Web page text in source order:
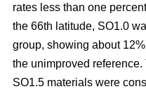
rates less than one
the 66th latitude, SO1.0
group, showing about
the unimproved
SO1.5 materials were